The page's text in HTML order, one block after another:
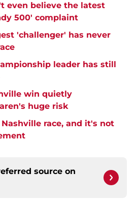
even believe the latest
500' complaint
'challenger' has never
leader has still
win quietly
huge risk
race, and it's not
source on